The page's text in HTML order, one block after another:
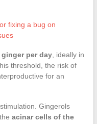
fixing a bug on
per day, ideally in
threshold, the risk of
for an
Gingerols
acinar cells of the